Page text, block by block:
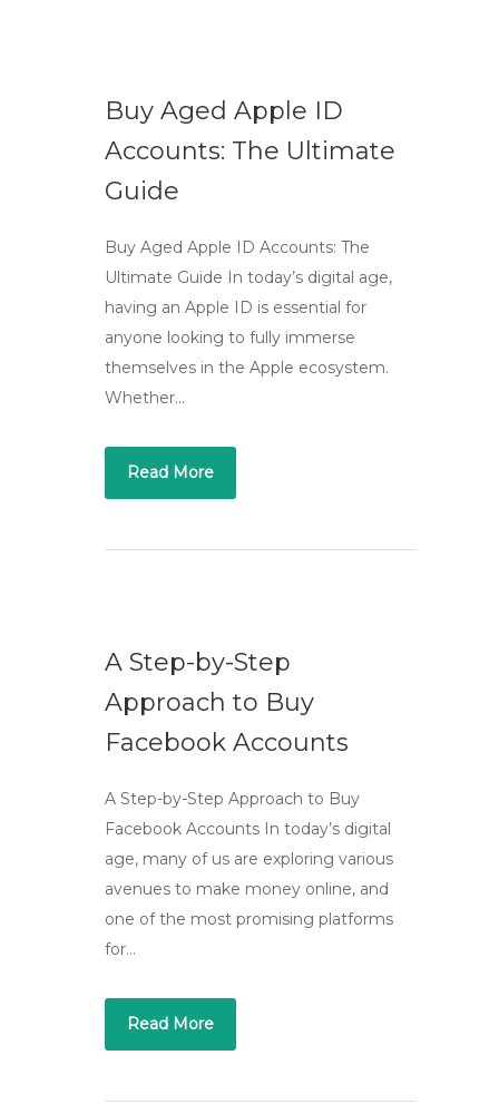
Buy Aged Apple ID
Accounts: The Ultimate
Guide
Buy Aged Apple ID Accounts: The
Ultimate Guide In today’s digital age,
having an Apple ID is essential for
anyone looking to fully immerse
themselves in the Apple ecosystem.
Whether…
Read More
A Step-by-Step
Approach to Buy
Facebook Accounts
A Step-by-Step Approach to Buy
Facebook Accounts In today’s digital
age, many of us are exploring various
avenues to make money online, and
one of the most promising platforms
for…
Read More